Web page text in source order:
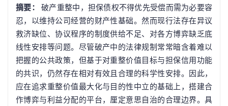
摘要：破产重整中，担保债权不得优先受偿而需为必要容
忍，以维持公司经营的财产性基础。然而现行法存在异议
救济缺位、协议程序的制度供给不足、对各方博弈缺乏底
线性安排等问题。尽管破产中的法律规制常常暗含着难以
把握的公共政策，但基于对重整价值目标与担保信用功能
的共识，仍然存在相对有效且合理的科学性安排。因此，
应在追求重整价值最大化与目的性中立的基础上，搭建合
作博弈与利益分配的平台，厘定意思自治的合理边界。具